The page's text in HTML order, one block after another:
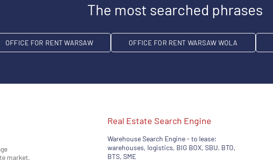
The most searched phrases
OFFICE FOR RENT WARSAW OFFICE FOR RENT WARSAW WOLA
market.
Real Estate Search Engine
Warehouse Search Engine - to lease:
warehouses, logistics, BIG BOX, SBU. BTO,
BTS, SME